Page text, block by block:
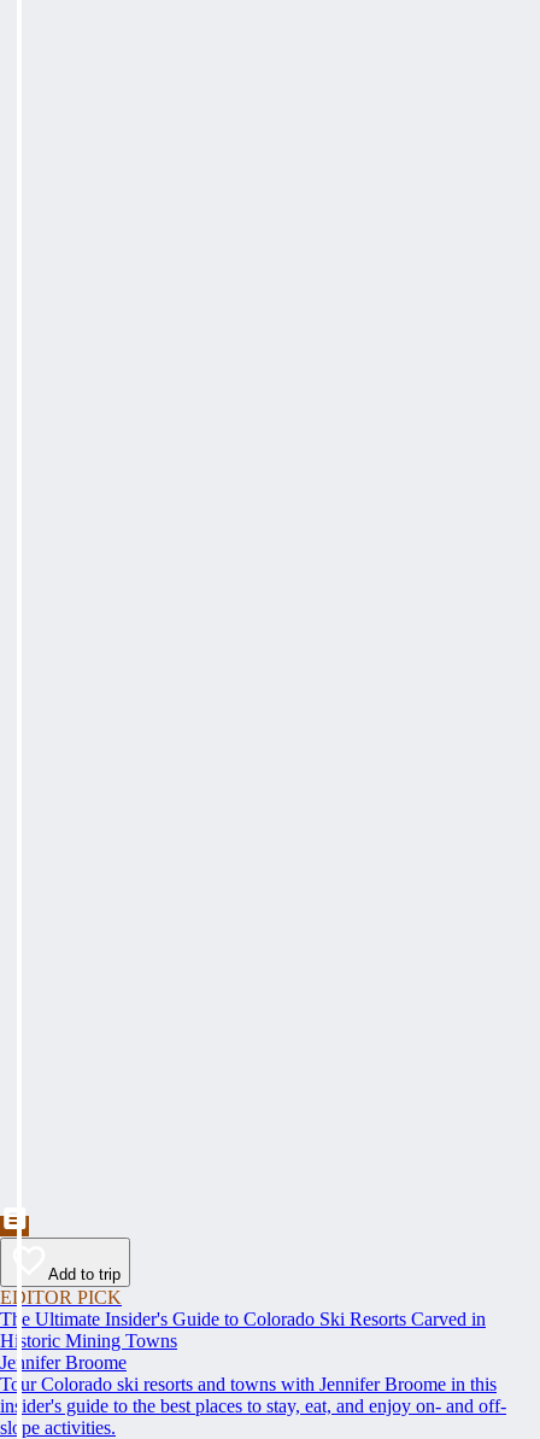
Add to trip
EDITOR PICK
The Ultimate Insider's Guide to Colorado Ski Resorts Carved in
Historic Mining Towns
Jennifer Broome
Tour Colorado ski resorts and towns with Jennifer Broome in this
insider's guide to the best places to stay, eat, and enjoy on- and off-
slope activities.